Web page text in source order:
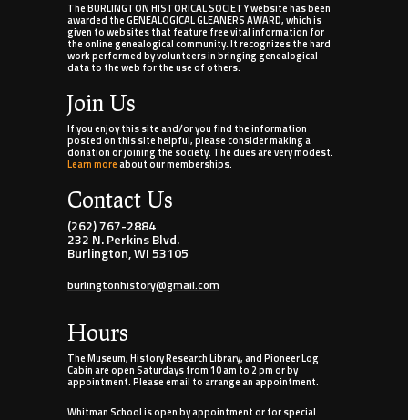
The BURLINGTON HISTORICAL SOCIETY website has been
awarded the GENEALOGICAL GLEANERS AWARD, which is
given to websites that feature free vital information for
the online genealogical community. It recognizes the hard
work performed by volunteers in bringing genealogical
data to the web for the use of others.
Join Us
If you enjoy this site and/or you find the information
posted on this site helpful, please consider making a
donation or joining the society. The dues are very modest.
Learn moreabout our memberships.
Contact Us
(262) 767-2884
232 N. Perkins Blvd.
Burlington, WI 53105
burlingtonhistory@gmail.com
Hours
The Museum, History Research Library, and Pioneer Log
Cabin are open Saturdays from 10 am to 2 pm or by
appointment. Please email to arrange an appointment.
Whitman School is open by appointment or for special